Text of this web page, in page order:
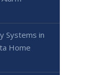
Systems in
Home